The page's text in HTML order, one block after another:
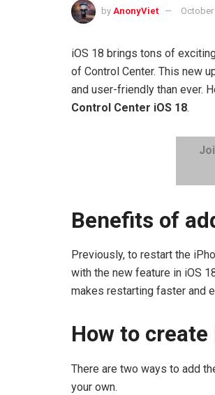
by AnonyViet October
iOS 18 brings tons of
of Control Center. This new
and user-friendly than ever.
Control Center iOS 18.
Benefits of
Previously, to restart the
with the new feature in iOS
makes restarting faster and
How to
There are two ways to add
your own.